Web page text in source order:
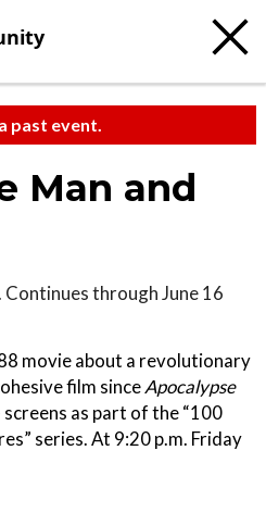
past event.
Man and
through June 16
movie about a revolutionary
film sinceApocalypse
as part of the “100
series. At 9:20 p.m. Friday